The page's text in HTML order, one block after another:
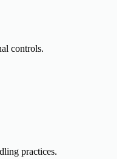
controls.
practices.